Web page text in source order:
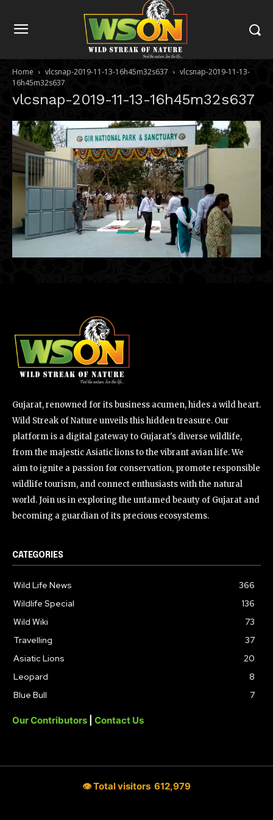
Home vlcsnap-2019-11-13-16h45m32s637
vlcsnap-2019-11-13-
16h45m32s637
vlcsnap-2019-11-13-16h45m32s637
Gujarat, renowned for its business acumen, hides a wild heart.
Wild Streak of Nature unveils this hidden treasure. Our
platform is a digital gateway to Gujarat's diverse wildlife,
from the majestic Asiatic lions to the vibrant avian life. We
aim to ignite a passion for conservation, promote responsible
wildlife tourism, and connect enthusiasts with the natural
world. Join us in exploring the untamed beauty of Gujarat and
becoming a guardian of its precious ecosystems.
CATEGORIES
Wild Life News
366
Wildlife Special
136
Wild Wiki
73
Travelling
37
Asiatic Lions
20
Leopard
8
Blue Bull
7
Our Contributors Contact Us
👁 Total visitors 612,979